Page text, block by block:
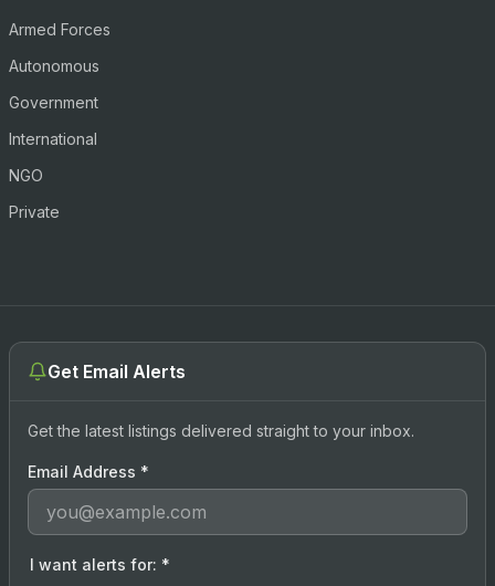
Armed Forces
Autonomous
Government
International
NGO
Private
Get Email Alerts
Get the latest listings delivered straight to your inbox.
Email Address *
I want alerts for: *